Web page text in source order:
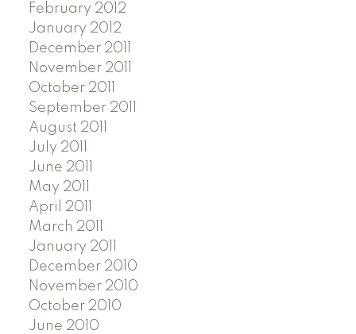
February 2012
January 2012
December 2011
November 2011
October 2011
September 2011
August 2011
July 2011
June 2011
May 2011
April 2011
March 2011
January 2011
December 2010
November 2010
October 2010
June 2010